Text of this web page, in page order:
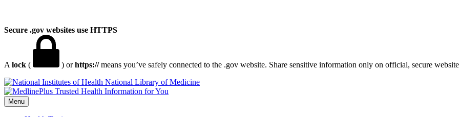
Secure .gov websites use HTTPS
A lock ( ) orhttps://means you’ve safely connected to the .gov website. Share sensitive information only on official, secure
National Library of Medicine
Menu